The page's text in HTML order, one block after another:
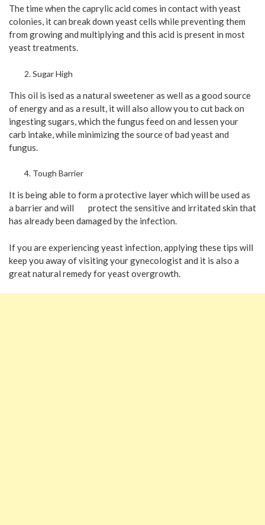
The time when the caprylic acid comes in contact with yeast
colonies, it can break down yeast cells while preventing them
from growing and multiplying and this acid is present in most
yeast treatments.
Sugar High
This oil is ised as a natural sweetener as well as a good source
of energy and as a result, it will also allow you to cut back on
ingesting sugars, which the fungus feed on and lessen your
carb intake, while minimizing the source of bad yeast and
fungus.
Tough Barrier
It is being able to form a protective layer which will be used as
a barrier and will protect the sensitive and irritated skin that
has already been damaged by the infection.
If you are experiencing yeast infection, applying these tips will
keep you away of visiting your gynecologist and it is also a
great natural remedy for yeast overgrowth.